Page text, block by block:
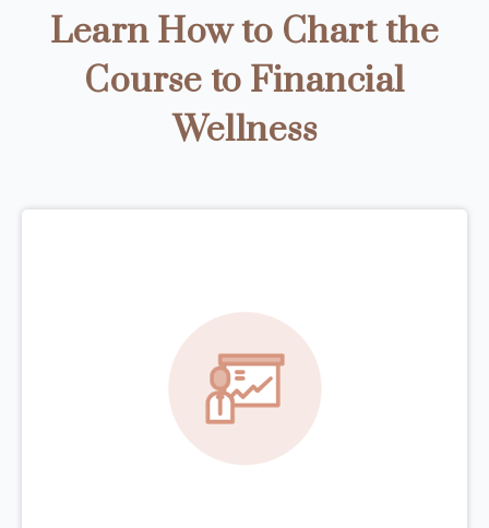
Learn How to Chart the
Course to Financial
Wellness